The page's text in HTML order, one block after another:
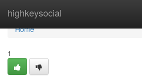
highkeysocial
Home
Home
1